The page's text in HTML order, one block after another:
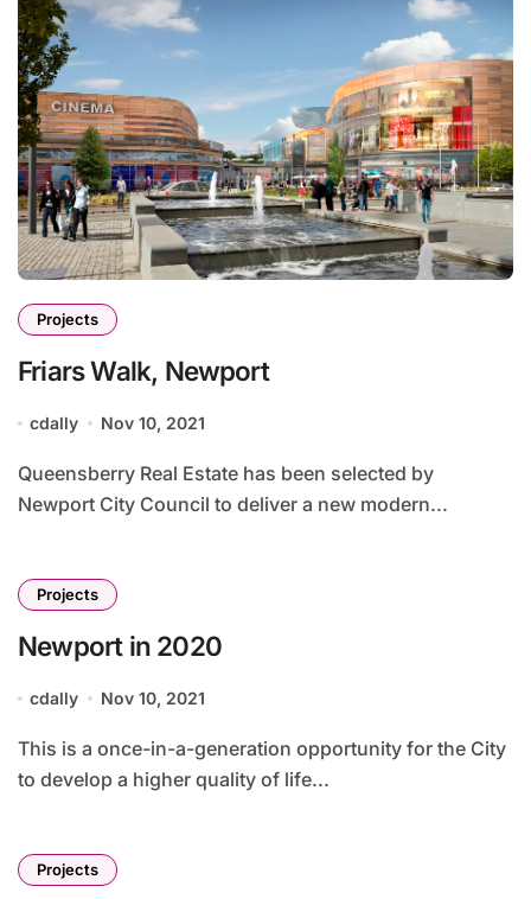
Projects
Friars Walk, Newport
cdally Nov 10, 2021
Queensberry Real Estate has been selected by
Newport City Council to deliver a new modern...
Projects
Newport in 2020
cdally Nov 10, 2021
This is a once-in-a-generation opportunity for the City
to develop a higher quality of life...
Projects